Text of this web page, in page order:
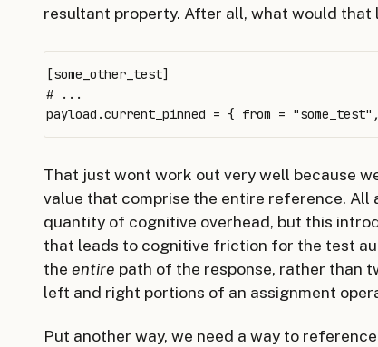
resultant property. After all, what would that
[some_other_test]
# ...
That just wont work out very well because
value that comprise the entire reference.
quantity of cognitive overhead, but this
that leads to cognitive friction for the test
the entire path of the response, rather than
left and right portions of an assignment
Put another way, we need a way to